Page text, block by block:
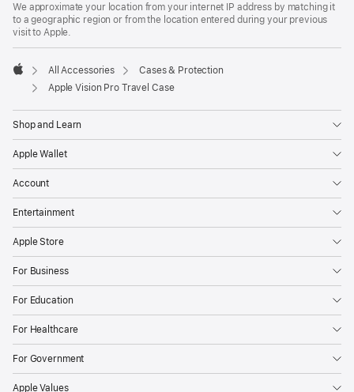
We approximate your location from your internet IP address by matching it
to a geographic region or from the location entered during your previous
visit to Apple.
Apple
All Accessories
Cases & Protection
Apple Vision Pro Travel Case
Shop and Learn
Apple Wallet
Account
Entertainment
Apple Store
For Business
For Education
For Healthcare
For Government
Apple Values